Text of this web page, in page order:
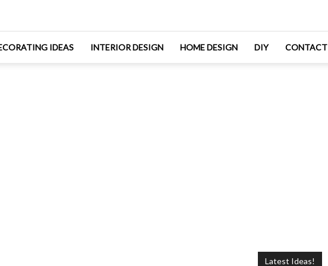
IDEAS INTERIOR DESIGN HOME DESIGN DIY CONTACT
Latest Ideas!